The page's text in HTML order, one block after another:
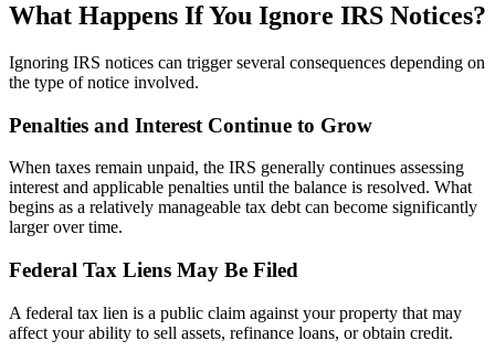
What Happens If You Ignore IRS Notices?
Ignoring IRS notices can trigger several consequences depending on
the type of notice involved.
Penalties and Interest Continue to Grow
When taxes remain unpaid, the IRS generally continues assessing
interest and applicable penalties until the balance is resolved. What
begins as a relatively manageable tax debt can become significantly
larger over time.
Federal Tax Liens May Be Filed
A federal tax lien is a public claim against your property that may
affect your ability to sell assets, refinance loans, or obtain credit.